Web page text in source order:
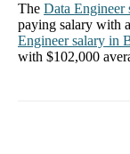
The Data Engineer
paying salary with a
Engineersalary in
with $102,000